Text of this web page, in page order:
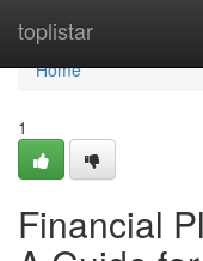
toplistar
Home
Home
1
Financial